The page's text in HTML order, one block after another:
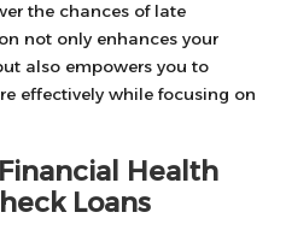
the chances of late
not only enhances your
also empowers you to
effectively while focusing on
Health
Loans